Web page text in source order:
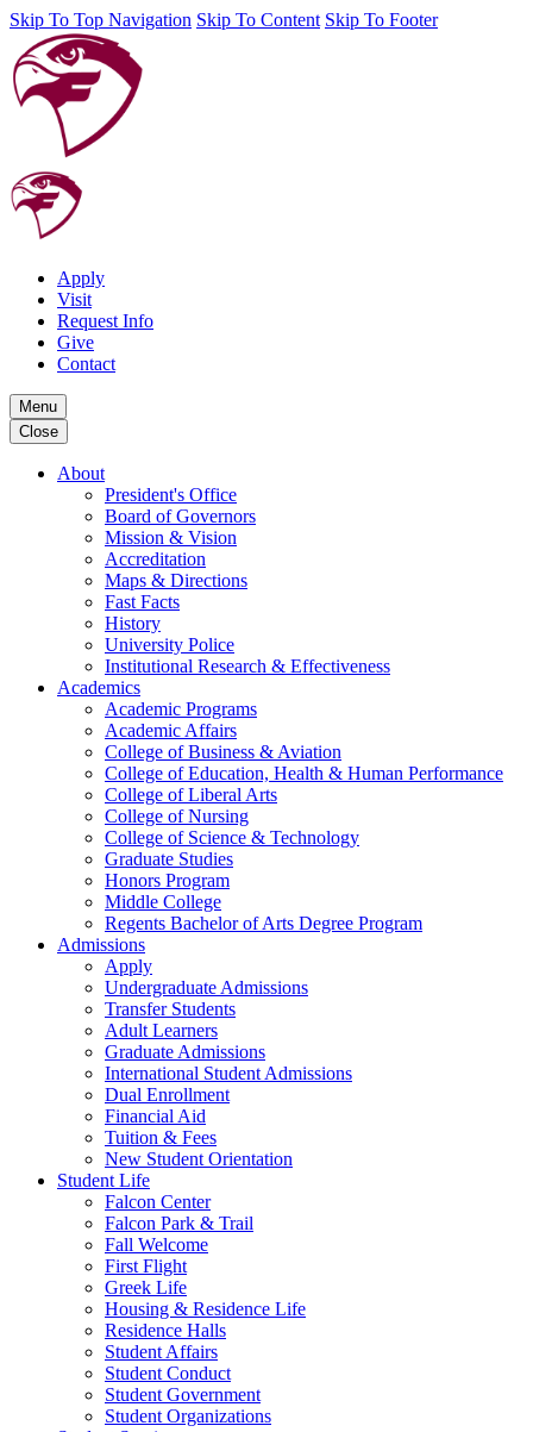
Skip To Top Navigation Skip To Content Skip To Footer
Apply
Visit
Request Info
Give
Contact
Menu
Close
About
President's Office
Board of Governors
Mission & Vision
Accreditation
Maps & Directions
Fast Facts
History
University Police
Institutional Research & Effectiveness
Academics
Academic Programs
Academic Affairs
College of Business & Aviation
College of Education, Health & Human Performance
College of Liberal Arts
College of Nursing
College of Science & Technology
Graduate Studies
Honors Program
Middle College
Regents Bachelor of Arts Degree Program
Admissions
Apply
Undergraduate Admissions
Transfer Students
Adult Learners
Graduate Admissions
International Student Admissions
Dual Enrollment
Financial Aid
Tuition & Fees
New Student Orientation
Student Life
Falcon Center
Falcon Park & Trail
Fall Welcome
First Flight
Greek Life
Housing & Residence Life
Residence Halls
Student Affairs
Student Conduct
Student Government
Student Organizations